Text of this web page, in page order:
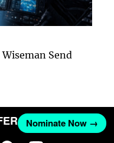
Send
Nominate Now →